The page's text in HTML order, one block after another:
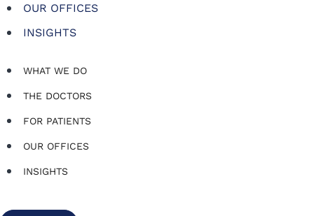
OUR OFFICES
INSIGHTS
WHAT WE DO
THE DOCTORS
FOR PATIENTS
OUR OFFICES
INSIGHTS